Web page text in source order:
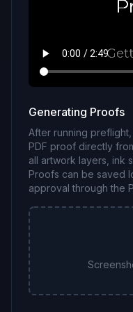
Generating Proofs
After running
PDF proof directly
all artwork layers, ink
Proofs can be saved
approval through the